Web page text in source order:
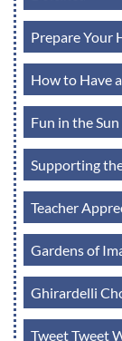
Prepare Your
How to Have
Fun in the
Supporting
Teacher
Gardens of
Ghirardelli
Tweet Tweet